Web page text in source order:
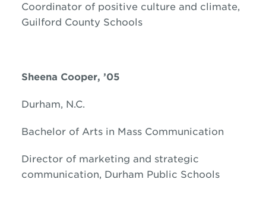
Coordinator of positive culture and climate,
Guilford County Schools
Sheena Cooper, ’05
Durham, N.C.
Bachelor of Arts in Mass Communication
Director of marketing and strategic
communication, Durham Public Schools